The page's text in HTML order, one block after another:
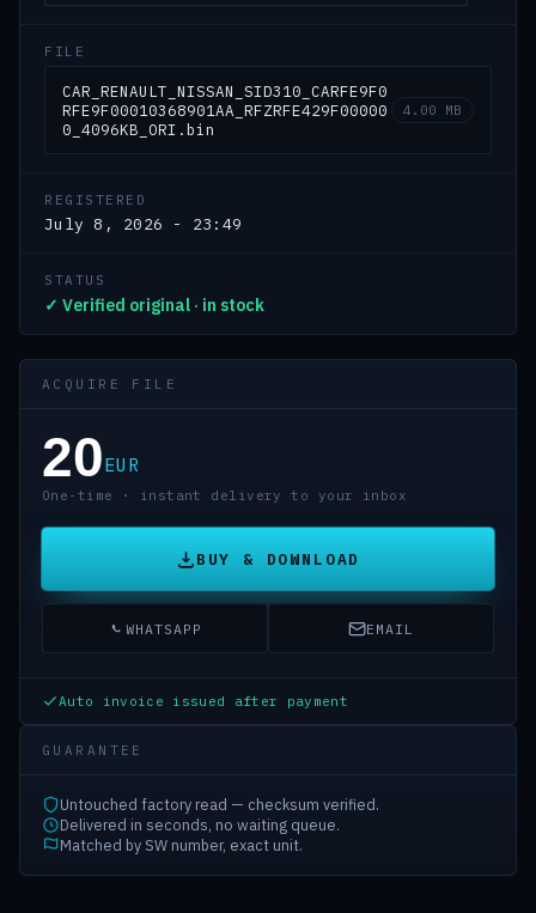
FILE
CAR_RENAULT_NISSAN_SID310_CARFE9F0
RFE9F00010368901AA_RFZRFE429F00000
0_4096KB_ORI.bin
4.00 MB
REGISTERED
July 8, 2026 - 23:49
STATUS
✓ Verified original · in stock
ACQUIRE FILE
20EUR
One-time · instant delivery to your inbox
BUY & DOWNLOAD
WHATSAPP EMAIL
Auto invoice issued after payment
GUARANTEE
Untouched factory read — checksum verified.
Delivered in seconds, no waiting queue.
Matched by SW number, exact unit.